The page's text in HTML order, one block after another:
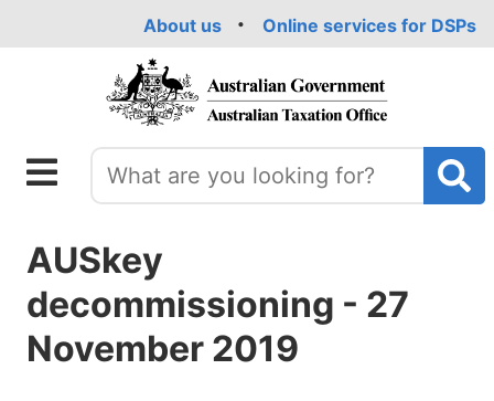
About us Online services for DSPs
AUSkey
decommissioning - 27
November 2019